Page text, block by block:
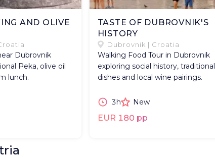
AND OLIVE
Dubrovnik
Peka, olive oil
lunch.
TASTE OF DUBROVNIK'S
HISTORY
Dubrovnik | Croatia
Walking Food Tour in Dubrovnik
exploring social history, traditional
dishes and local wine pairings.
3h New
EUR 180 pp